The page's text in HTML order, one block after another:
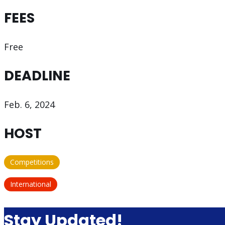
FEES
Free
DEADLINE
Feb. 6, 2024
HOST
Competitions
International
Stay Updated!